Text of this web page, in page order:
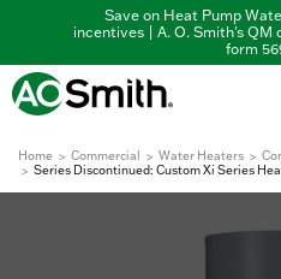
Save on Heat Pump
incentives | A. O. Smith's QM
form
Home Commercial Water Heaters
Series Discontinued: Custom Xi Series